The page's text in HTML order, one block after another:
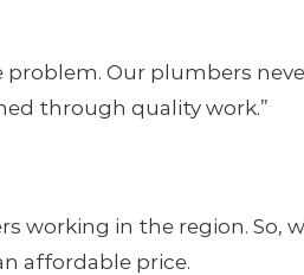
Our plumbers
through quality work.”
working in the region.
affordable price.